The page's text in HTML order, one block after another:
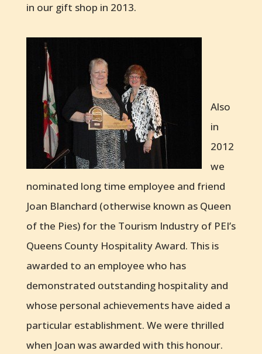
in our gift shop in 2013.
Also
in
2012
we
nominated long time employee and friend
Joan Blanchard (otherwise known as Queen
of the Pies) for the Tourism Industry of PEI’s
Queens County Hospitality Award. This is
awarded to an employee who has
demonstrated outstanding hospitality and
whose personal achievements have aided a
particular establishment. We were thrilled
when Joan was awarded with this honour.